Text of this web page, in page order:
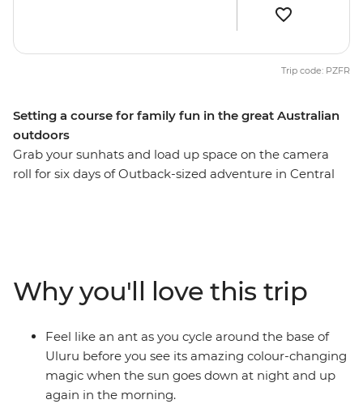
Setting a course for family fun in the great Australian
outdoors
Grab your sunhats and load up space on the camera
roll for six days of Outback-sized adventure in Central
a local Anangu guide. Then, hit the road to discover the
bright-red colours of Tjoritja (West McDonnell Ranges),
Finke Gorge National Park and even a nearby asteroid
crater, along with a handful of wildlife, wallabies and
wilderness in between.
Trip code: PZFR
Why you'll love this trip
Feel like an ant as you cycle around the base of
Uluru before you see its amazing colour-changing
magic when the sun goes down at night and up
again in the morning.